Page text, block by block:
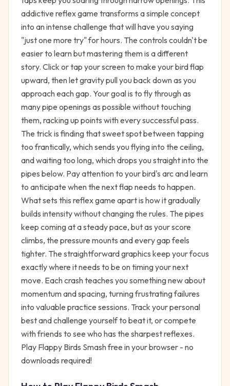
addictive reflex game transforms a simple concept
into an intense challenge that will have you saying
"just one more try" for hours. The controls couldn't be
easier to learn but mastering them is a different
story. Click or tap your screen to make your bird flap
upward, then let gravity pull you back down as you
approach each gap. Your goal is to fly through as
many pipe openings as possible without touching
them, racking up points with every successful pass.
The trick is finding that sweet spot between tapping
too frantically, which sends you flying into the ceiling,
and waiting too long, which drops you straight into the
pipes below. Pay attention to your bird's arc and learn
to anticipate when the next flap needs to happen.
What sets this reflex game apart is how it gradually
builds intensity without changing the rules. The pipes
keep coming at a steady pace, but as your score
climbs, the pressure mounts and every gap feels
tighter. The straightforward graphics keep your focus
exactly where it needs to be on timing your next
move. Each crash teaches you something new about
momentum and spacing, turning frustrating failures
into valuable practice sessions. Track your personal
best and challenge yourself to beat it, or compete
with friends to see who has the sharpest reflexes.
Play Flappy Birds Smash free in your browser - no
downloads required!